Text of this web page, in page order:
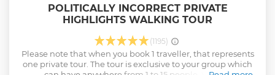
POLITICALLY INCORRECT PRIVATE
HIGHLIGHTS WALKING TOUR
(1195)
Please note that when you book 1 traveller, that represents
one private tour. The tour is exclusive to your group which